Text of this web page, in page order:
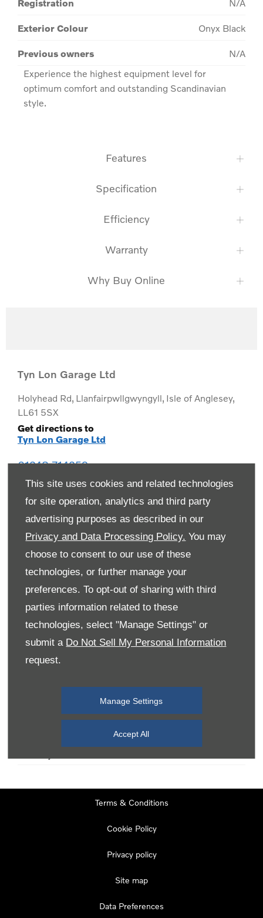
This site uses cookies and related technologies
for site operation, analytics and third party
advertising purposes as described in our
Privacy and Data Processing Policy. You may
choose to consent to our use of these
technologies, or further manage your
preferences. To opt-out of sharing with third
parties information related to these
technologies, select "Manage Settings" or
submit a Do Not Sell My Personal Information
request.
Manage Settings
Accept All
Registration N/A
Exterior Colour Onyx Black
Previous owners
N/A
Experience the highest equipment level for
optimum comfort and outstanding Scandinavian
style.
Features
Specification
Efficiency
Warranty
Why Buy Online
Tyn Lon Garage Ltd
Holyhead Rd, Llanfairpwllgwyngyll, Isle of Anglesey,
LL61 5SX
Get directions to
Tyn Lon Garage Ltd
01248 714259
Monday 08:00
Tuesday
08:00-19:00
Wednesday
08:00
08:00
Terms & Conditions
Cookie Policy
Privacy policy
Site map
Data Preferences